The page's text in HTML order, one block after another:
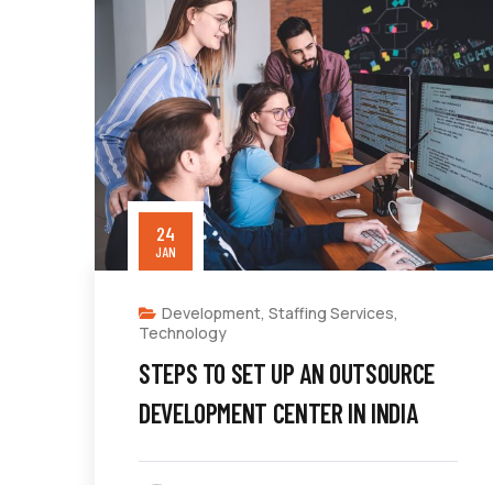
24
JAN
Development, Staffing Services,
Technology
STEPS TO SET UP AN OUTSOURCE
DEVELOPMENT CENTER IN INDIA